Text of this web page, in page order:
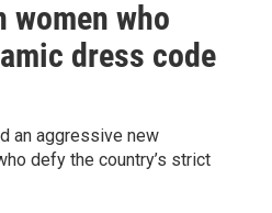
women who
dress code
an aggressive new
defy the country’s strict